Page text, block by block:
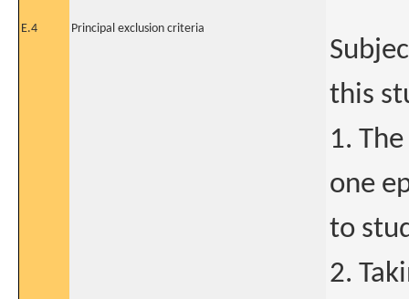
E.4 Principal exclusion criteria
this
1.
one
to
2.